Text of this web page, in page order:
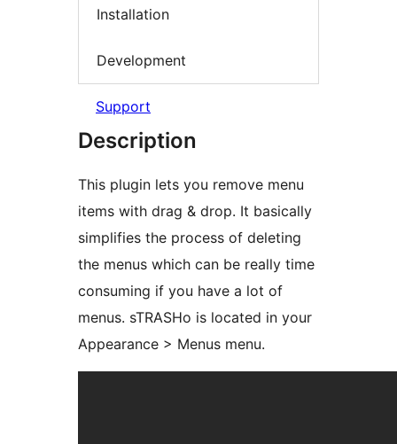
Installation
Development
Support
Description
This plugin lets you remove menu
items with drag & drop. It basically
simplifies the process of deleting
the menus which can be really time
consuming if you have a lot of
menus. sTRASHo is located in your
Appearance > Menus menu.